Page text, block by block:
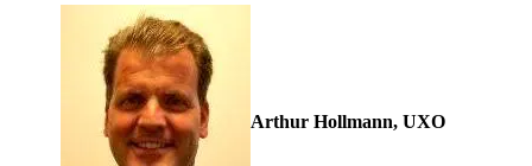
Arthur Hollmann, UXO